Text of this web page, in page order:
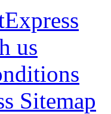
us
Sitemap